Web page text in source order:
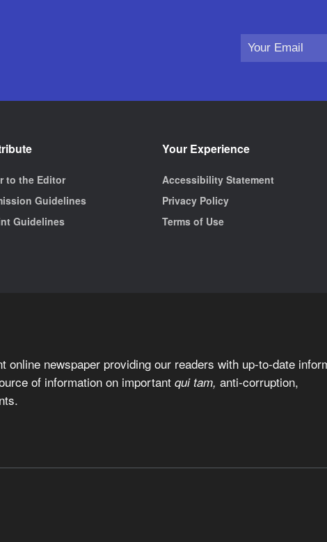
to the Editor
Guidelines
Guidelines
Your Experience
Accessibility Statement
Privacy Policy
Terms of Use
online newspaper providing our readers with up-to-date
of information on important qui tam, anti-corruption,